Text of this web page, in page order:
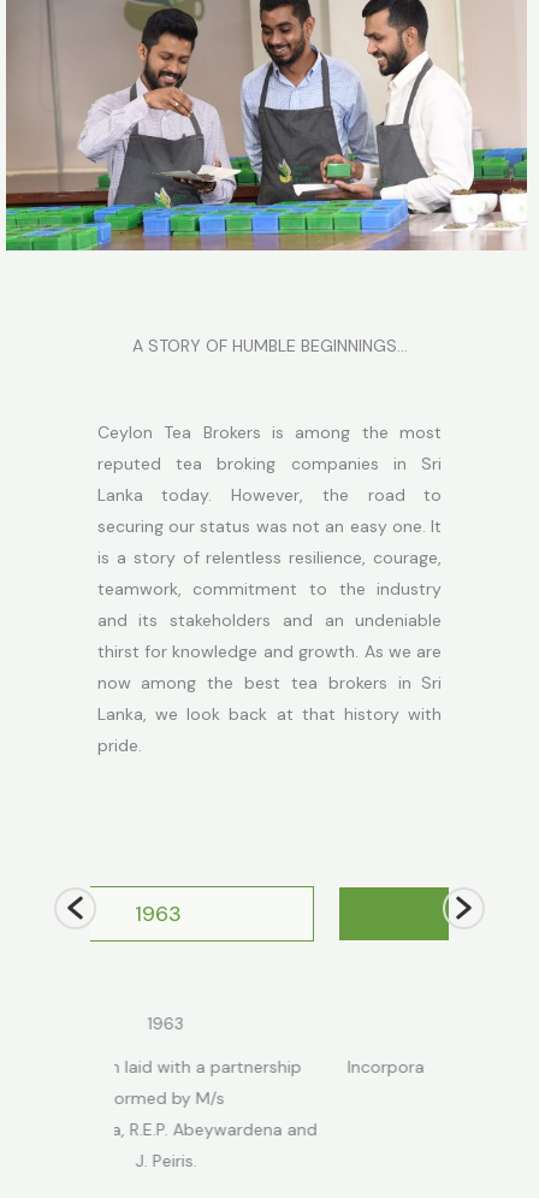
A STORY OF HUMBLE BEGINNINGS…
Ceylon Tea Brokers is among the most
reputed tea broking companies in Sri
Lanka today. However, the road to
securing our status was not an easy one. It
is a story of relentless resilience, courage,
teamwork, commitment to the industry
and its stakeholders and an undeniable
thirst for knowledge and growth. As we are
now among the best tea brokers in Sri
Lanka, we look back at that history with
pride.
a partnership
and
Incorporated as a private limited